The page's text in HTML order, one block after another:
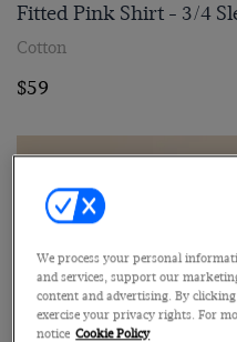
Fitted Pink Shirt - 3/4
Cotton
$59
We process your personal
and services, support our
content and advertising. By
exercise your privacy rights. For
notice Cookie Policy